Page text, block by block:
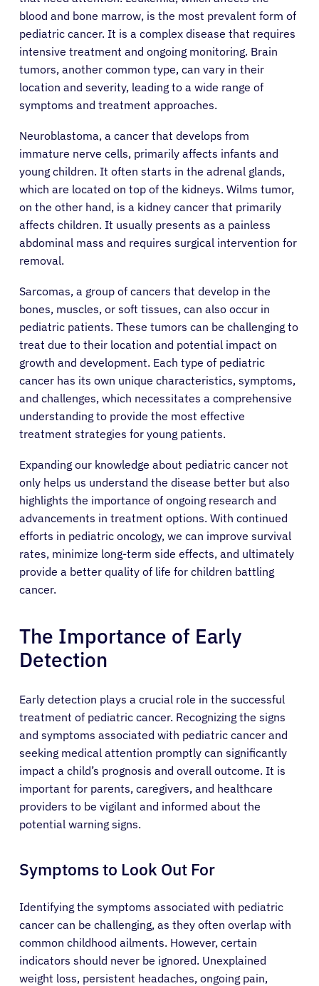
blood and bone marrow, is the most prevalent form of
pediatric cancer. It is a complex disease that requires
intensive treatment and ongoing monitoring. Brain
tumors, another common type, can vary in their
location and severity, leading to a wide range of
symptoms and treatment approaches.
Neuroblastoma, a cancer that develops from
immature nerve cells, primarily affects infants and
young children. It often starts in the adrenal glands,
which are located on top of the kidneys. Wilms tumor,
on the other hand, is a kidney cancer that primarily
affects children. It usually presents as a painless
abdominal mass and requires surgical intervention for
removal.
Sarcomas, a group of cancers that develop in the
bones, muscles, or soft tissues, can also occur in
pediatric patients. These tumors can be challenging to
treat due to their location and potential impact on
growth and development. Each type of pediatric
cancer has its own unique characteristics, symptoms,
and challenges, which necessitates a comprehensive
understanding to provide the most effective
treatment strategies for young patients.
Expanding our knowledge about pediatric cancer not
only helps us understand the disease better but also
highlights the importance of ongoing research and
advancements in treatment options. With continued
efforts in pediatric oncology, we can improve survival
rates, minimize long-term side effects, and ultimately
provide a better quality of life for children battling
cancer.
The Importance of Early
Detection
Early detection plays a crucial role in the successful
treatment of pediatric cancer. Recognizing the signs
and symptoms associated with pediatric cancer and
seeking medical attention promptly can significantly
impact a child’s prognosis and overall outcome. It is
important for parents, caregivers, and healthcare
providers to be vigilant and informed about the
potential warning signs.
Symptoms to Look Out For
Identifying the symptoms associated with pediatric
cancer can be challenging, as they often overlap with
common childhood ailments. However, certain
indicators should never be ignored. Unexplained
weight loss, persistent headaches, ongoing pain,